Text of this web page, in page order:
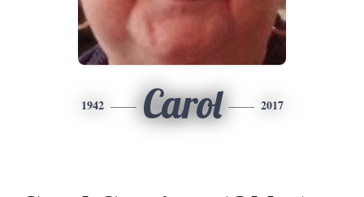
1942 Carol 2017